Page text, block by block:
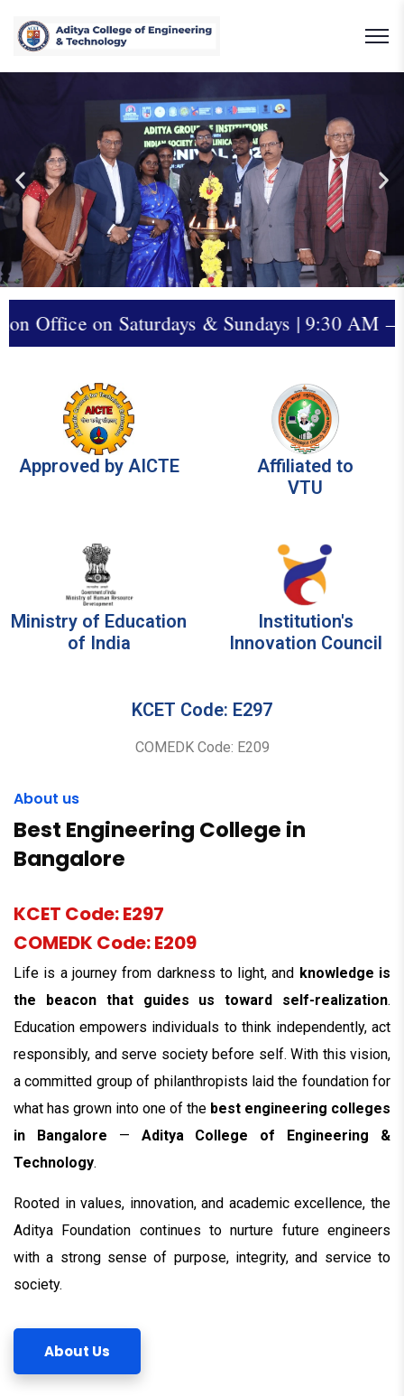
& Sundays | 9:30 AM – 5:00 PM |
Approved by AICTE
Affiliated to
VTU
Ministry of Education
of India
Institution's
Innovation Council
KCET Code: E297
COMEDK Code: E209
About us
Best Engineering College in
Bangalore
KCET Code: E297
COMEDK Code: E209
Life is a journey from darkness to light, and knowledge is
the beacon that guides us toward self-realization.
Education empowers individuals to think independently, act
responsibly, and serve society before self. With this vision,
a committed group of philanthropists laid the foundation for
what has grown into one of the best engineering colleges
in Bangalore — Aditya College of Engineering &
Technology.
Rooted in values, innovation, and academic excellence, the
Aditya Foundation continues to nurture future engineers
with a strong sense of purpose, integrity, and service to
society.
About Us